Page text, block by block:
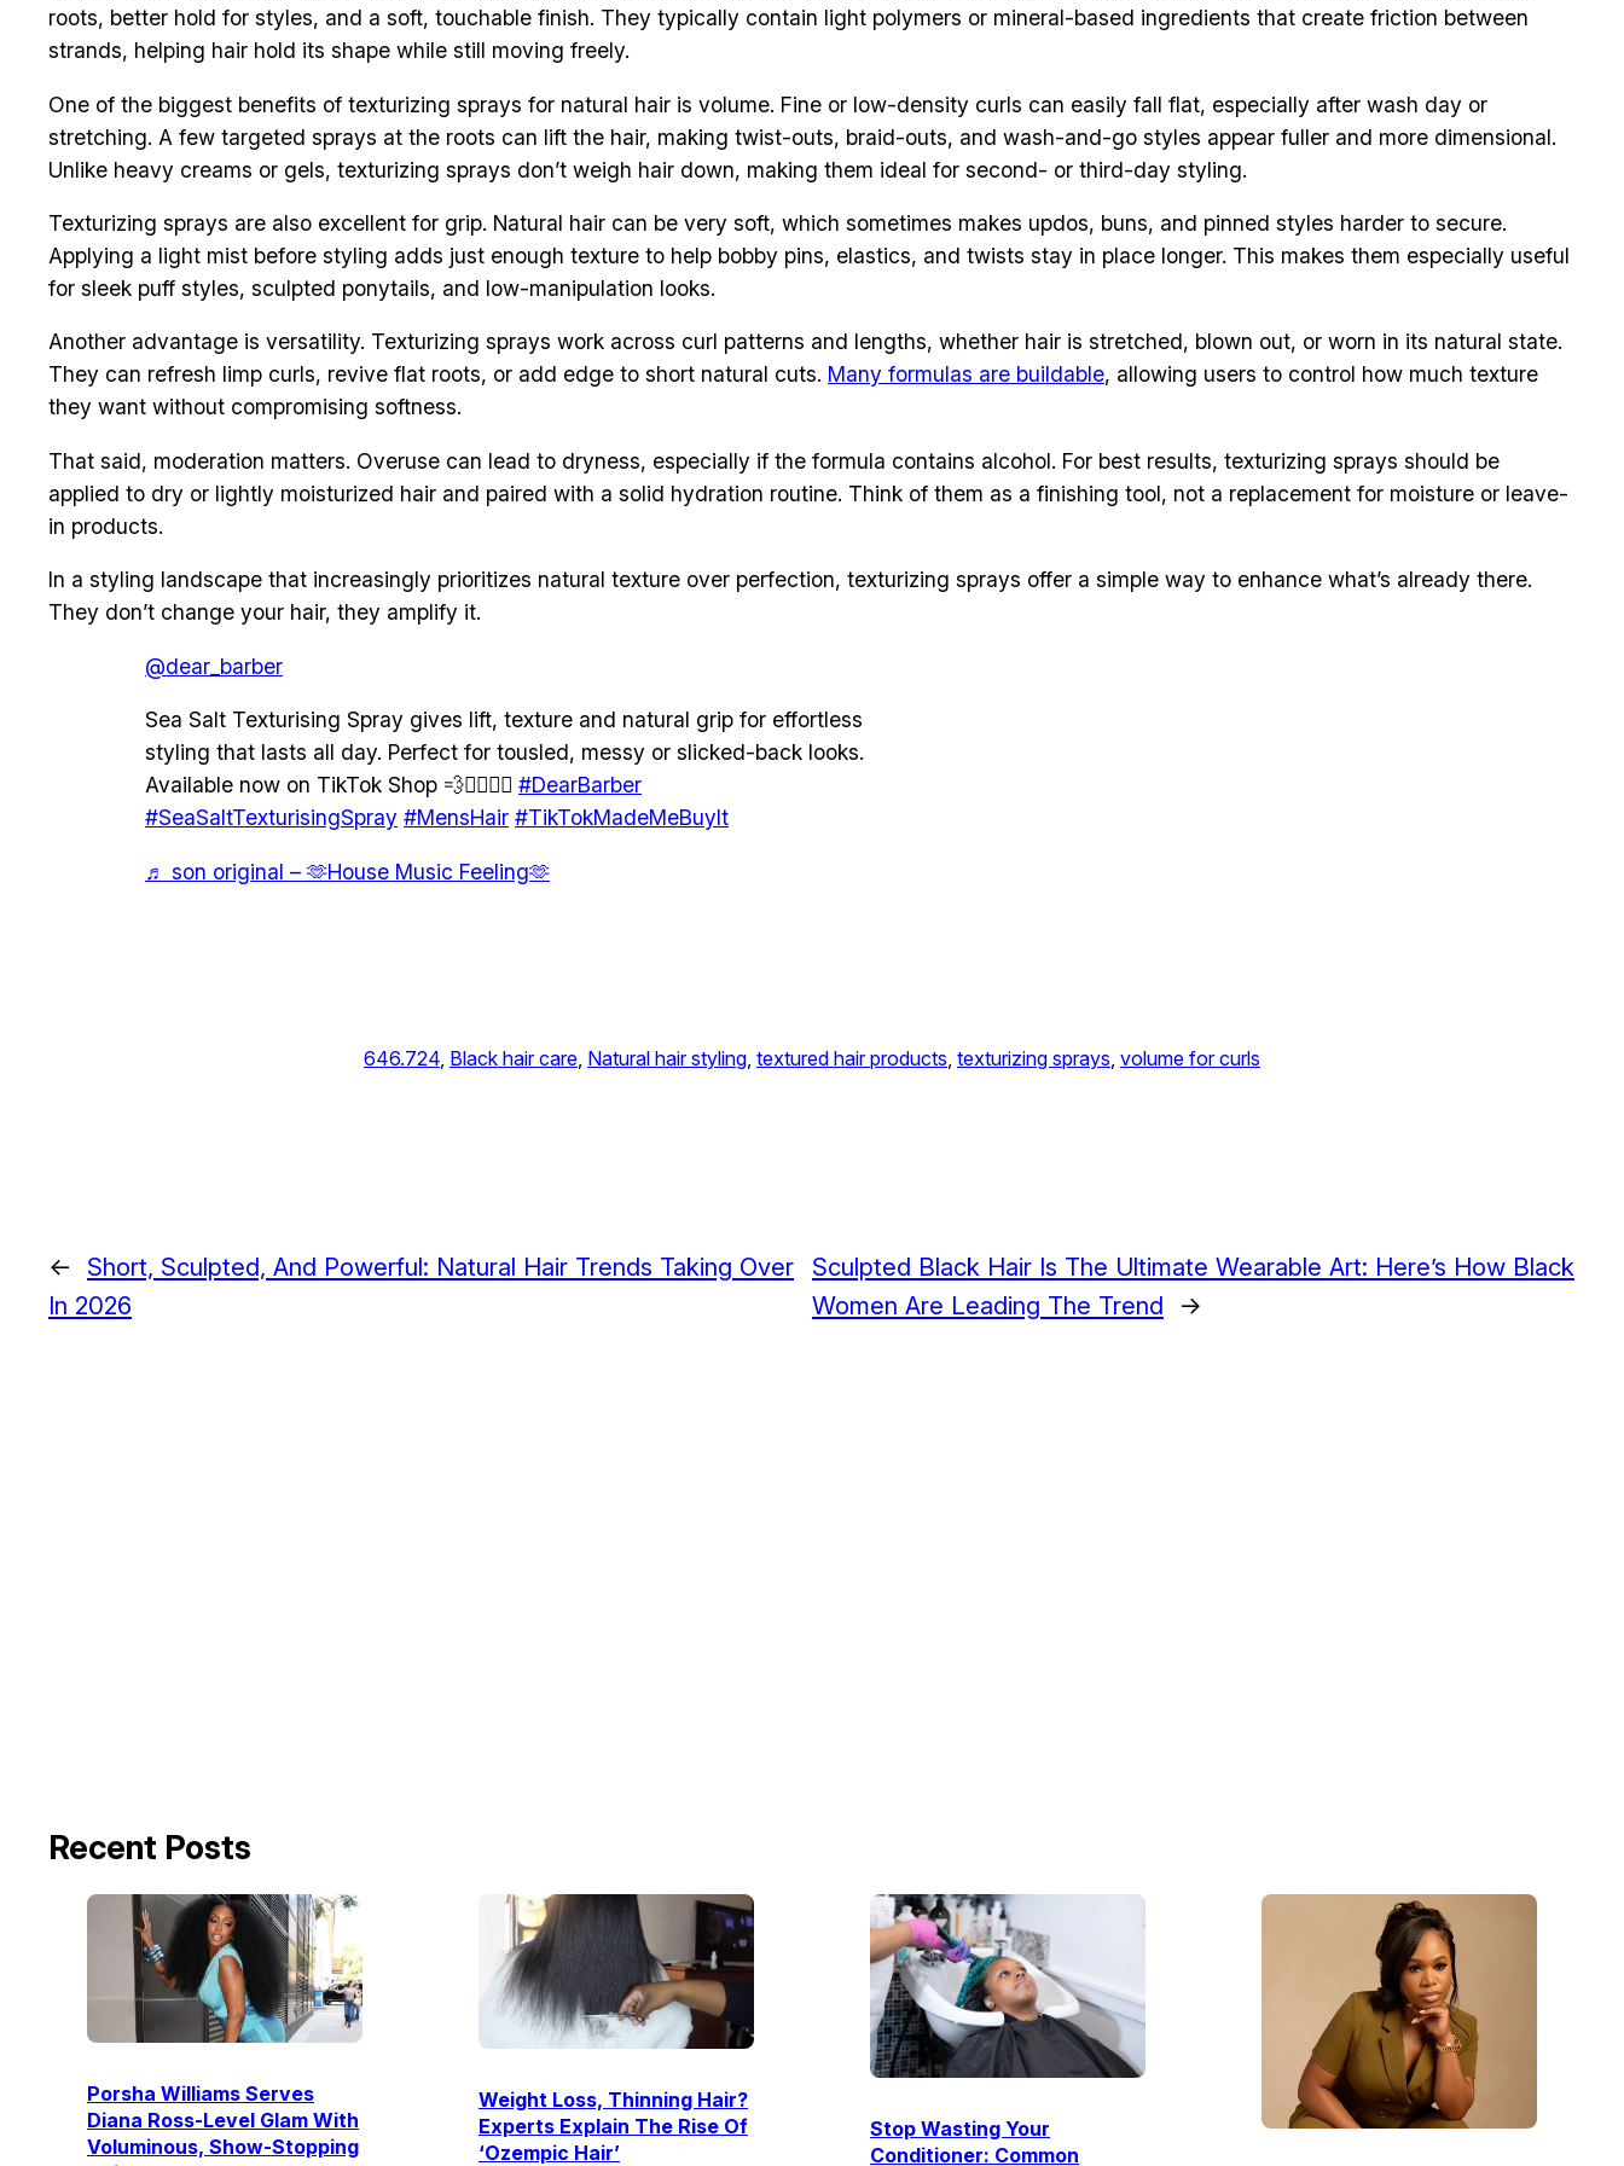
roots, better hold for styles, and a soft, touchable finish. They typically contain light polymers or mineral-based ingredients that create friction between
strands, helping hair hold its shape while still moving freely.
One of the biggest benefits of texturizing sprays for natural hair is volume. Fine or low-density curls can easily fall flat, especially after wash day or
stretching. A few targeted sprays at the roots can lift the hair, making twist-outs, braid-outs, and wash-and-go styles appear fuller and more dimensional.
Unlike heavy creams or gels, texturizing sprays don’t weigh hair down, making them ideal for second- or third-day styling.
Texturizing sprays are also excellent for grip. Natural hair can be very soft, which sometimes makes updos, buns, and pinned styles harder to secure.
Applying a light mist before styling adds just enough texture to help bobby pins, elastics, and twists stay in place longer. This makes them especially useful
for sleek puff styles, sculpted ponytails, and low-manipulation looks.
Another advantage is versatility. Texturizing sprays work across curl patterns and lengths, whether hair is stretched, blown out, or worn in its natural state.
They can refresh limp curls, revive flat roots, or add edge to short natural cuts. Many formulas are buildable, allowing users to control how much texture
they want without compromising softness.
That said, moderation matters. Overuse can lead to dryness, especially if the formula contains alcohol. For best results, texturizing sprays should be
applied to dry or lightly moisturized hair and paired with a solid hydration routine. Think of them as a finishing tool, not a replacement for moisture or leave-
in products.
In a styling landscape that increasingly prioritizes natural texture over perfection, texturizing sprays offer a simple way to enhance what’s already there.
They don’t change your hair, they amplify it.
@dear_barber
Sea Salt Texturising Spray gives lift, texture and natural grip for effortless
styling that lasts all day. Perfect for tousled, messy or slicked-back looks.
Available now on TikTok Shop 💨💇‍♂️💇‍♀️ #DearBarber
#SeaSaltTexturisingSpray #MensHair #TikTokMadeMeBuyIt
♬ son original – 🫶House Music Feeling🫶
646.724, Black hair care, Natural hair styling, textured hair products, texturizing sprays, volume for curls
←
Short, Sculpted, And Powerful: Natural Hair Trends Taking Over
In 2026
Sculpted Black Hair Is The Ultimate Wearable Art: Here’s How Black
Women Are Leading The Trend
→
Recent Posts
Porsha Williams Serves
Diana Ross-Level Glam With
Voluminous, Show-Stopping
Weight Loss, Thinning Hair?
Experts Explain The Rise Of
‘Ozempic Hair’
Stop Wasting Your
Conditioner: Common